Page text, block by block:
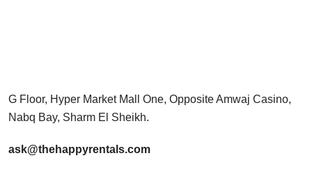
G Floor, Hyper Market Mall One, Opposite Amwaj Casino,
Nabq Bay, Sharm El Sheikh.
ask@thehappyrentals.com